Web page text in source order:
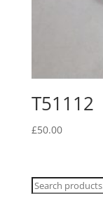
T51112
£50.00
Search